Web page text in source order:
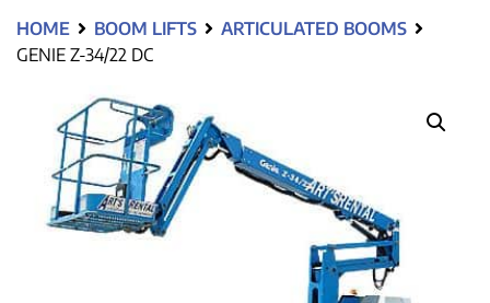
HOME BOOM LIFTS
ARTICULATED BOOMS
GENIE Z-34/22 DC